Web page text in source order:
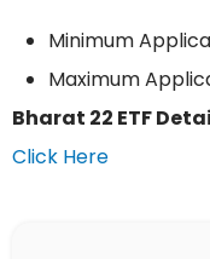
Minimum
Maximum
Bharat 22 ETF
Click Here